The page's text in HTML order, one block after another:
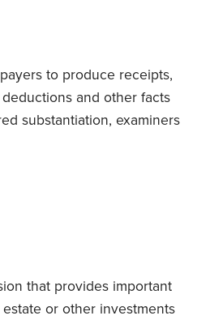
to produce receipts,
and other facts
substantiation, examiners
cases without exacting
that provides important
or other investments